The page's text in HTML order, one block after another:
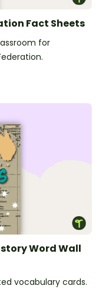
Fact Sheets
for
Word Wall
vocabulary cards.